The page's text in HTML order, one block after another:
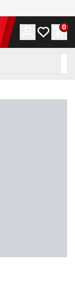
Account
My wishlist
0